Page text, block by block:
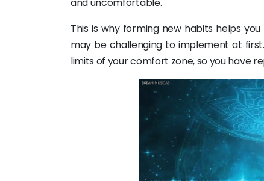
This is why forming new habits helps
may be challenging to implement at
limits of your comfort zone, so you have